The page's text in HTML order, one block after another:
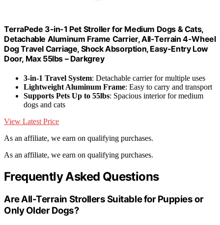
TerraPede 3-in-1 Pet Stroller for Medium Dogs & Cats,
Detachable Aluminum Frame Carrier, All-Terrain 4-Wheel
Dog Travel Carriage, Shock Absorption, Easy-Entry Low
Door, Max 55lbs – Darkgrey
3-in-1 Travel System: Detachable carrier for multiple uses
Lightweight Aluminum Frame: Easy to carry and transport
Supports Pets Up to 55lbs: Spacious interior for medium
dogs and cats
View Latest Price
As an affiliate, we earn on qualifying purchases.
As an affiliate, we earn on qualifying purchases.
Frequently Asked Questions
Are All-Terrain Strollers Suitable for Puppies or
Only Older Dogs?